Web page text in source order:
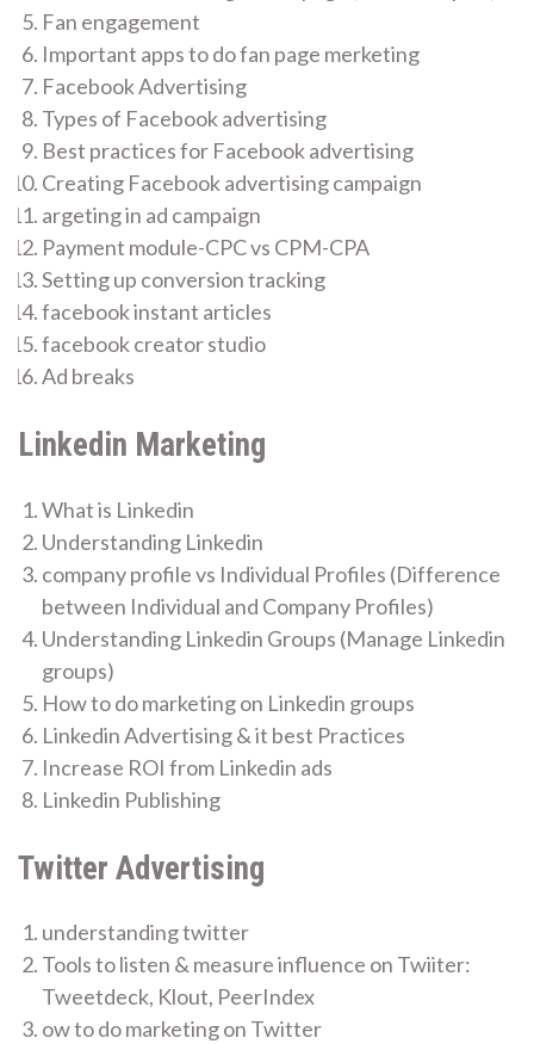
Fan engagement
Important apps to do fan page merketing
Facebook Advertising
Types of Facebook advertising
Best practices for Facebook advertising
Creating Facebook advertising campaign
argeting in ad campaign
Payment module-CPC vs CPM-CPA
Setting up conversion tracking
facebook instant articles
facebook creator studio
Ad breaks
Linkedin Marketing
What is Linkedin
Understanding Linkedin
company profile vs Individual Profiles (Difference
between Individual and Company Profiles)
Understanding Linkedin Groups (Manage Linkedin
groups)
How to do marketing on Linkedin groups
Linkedin Advertising & it best Practices
Increase ROI from Linkedin ads
Linkedin Publishing
Twitter Advertising
understanding twitter
Tools to listen & measure influence on Twiiter:
Tweetdeck, Klout, PeerIndex
ow to do marketing on Twitter